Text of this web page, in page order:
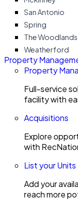
San Antonio
Spring
The Woodlands
Weatherford
Property
Property
Full-service
facility with
Acquisitions
Explore
with
List your Units
Add your
reach more